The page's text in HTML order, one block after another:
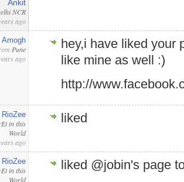
Ankit
NCR
ago
Amogh
Pune
ago
hey,i have liked your
like mine as well :)
http://
RioZee
in this
World
ago
liked
RioZee
in this
World
liked @jobin's page